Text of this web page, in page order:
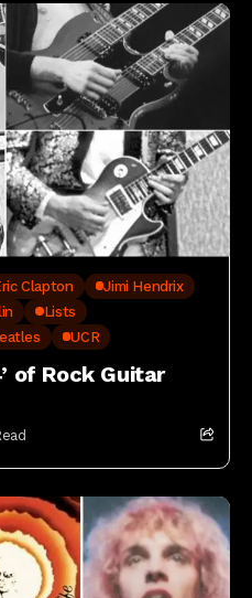
Clapton
Jimi Hendrix
Lists
UCR
of Rock Guitar